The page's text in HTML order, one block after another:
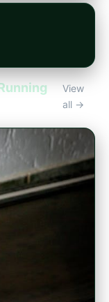
View
all →